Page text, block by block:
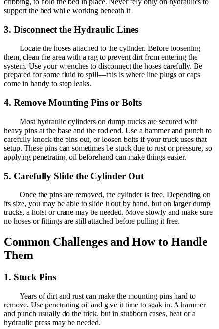
cribbing, to hold the bed in place. Never rely only on hydraulics to
support the bed while working beneath it.
3. Disconnect the Hydraulic Lines
Locate the hoses attached to the cylinder. Before loosening
them, clean the area with a rag to prevent dirt from entering the
system. Use your wrenches to disconnect the hoses carefully. Be
prepared for some fluid to spill—this is where line plugs or caps
come in handy to stop leaks.
4. Remove Mounting Pins or Bolts
Most hydraulic cylinders on dump trucks are secured with
heavy pins at the base and the rod end. Use a hammer and punch to
carefully knock the pins out, or loosen bolts if your truck uses that
setup. These pins can sometimes be stuck due to rust or pressure, so
applying penetrating oil beforehand can make things easier.
5. Carefully Slide the Cylinder Out
Once the pins are removed, the cylinder is free. Depending on
its size, you may be able to slide it out by hand, but on larger dump
trucks, a hoist or crane may be needed. Move slowly and make sure
no hoses or fittings are still attached before pulling it free.
Common Challenges and How to Handle
Them
1. Stuck Pins
Years of dirt and rust can make the mounting pins hard to
remove. Use penetrating oil and give it time to soak in. A hammer
and punch usually do the trick, but in stubborn cases, heat or a
hydraulic press may be needed.